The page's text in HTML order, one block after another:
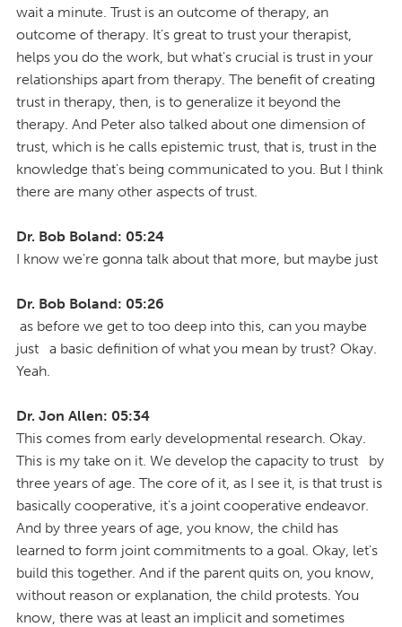
wait a minute. Trust is an outcome of therapy, an
outcome of therapy. It's great to trust your therapist,
helps you do the work, but what's crucial is trust in your
relationships apart from therapy. The benefit of creating
trust in therapy, then, is to generalize it beyond the
therapy. And Peter also talked about one dimension of
trust, which is he calls epistemic trust, that is, trust in the
knowledge that's being communicated to you. But I think
there are many other aspects of trust.
Dr. Bob Boland: 05:24
I know we're gonna talk about that more, but maybe just
Dr. Bob Boland: 05:26
as before we get to too deep into this, can you maybe
just a basic definition of what you mean by trust? Okay.
Yeah.
Dr. Jon Allen: 05:34
This comes from early developmental research. Okay.
This is my take on it. We develop the capacity to trust by
three years of age. The core of it, as I see it, is that trust is
basically cooperative, it's a joint cooperative endeavor.
And by three years of age, you know, the child has
learned to form joint commitments to a goal. Okay, let's
build this together. And if the parent quits on, you know,
without reason or explanation, the child protests. You
know, there was at least an implicit and sometimes